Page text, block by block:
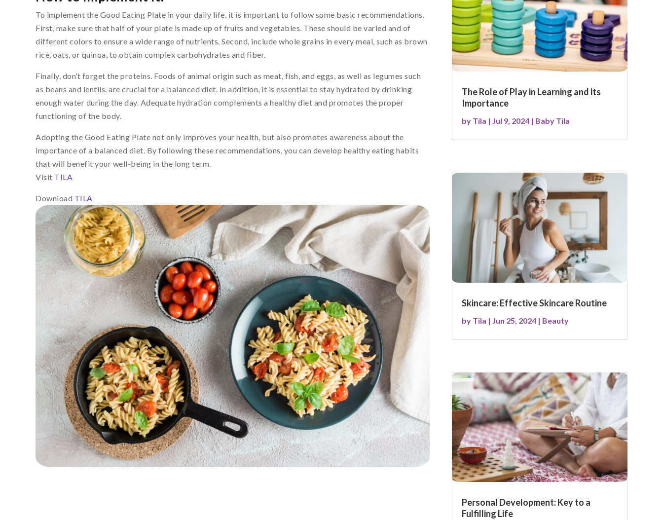
To implement the Good Eating Plate in your daily life, it is important to follow some basic recommendations.
First, make sure that half of your plate is made up of fruits and vegetables. These should be varied and of
different colors to ensure a wide range of nutrients. Second, include whole grains in every meal, such as brown
rice, oats, or quinoa, to obtain complex carbohydrates and fiber.
Finally, don’t forget the proteins. Foods of animal origin such as meat, fish, and eggs, as well as legumes such
as beans and lentils, are crucial for a balanced diet. In addition, it is essential to stay hydrated by drinking
enough water during the day. Adequate hydration complements a healthy diet and promotes the proper
functioning of the body.
Adopting the Good Eating Plate not only improves your health, but also promotes awareness about the
importance of a balanced diet. By following these recommendations, you can develop healthy eating habits
that will benefit your well-being in the long term.
Visit TILA
Download TILA
The Role of Play in Learning and its
Importance
by Tila | Jul 9, 2024| Baby Tila
Skincare: Effective Skincare Routine
by Tila | Jun 25, 2024| Beauty
Personal Development: Key to a
Fulfilling Life